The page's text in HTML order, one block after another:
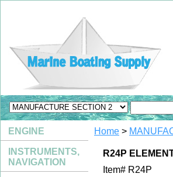
Home >
R24P
Item# R24P
ENGINE
INSTRUMENTS,
NAVIGATION